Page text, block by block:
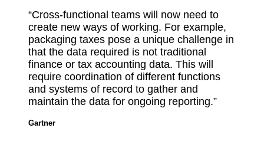
“Cross-functional teams will now need to
create new ways of working. For example,
packaging taxes pose a unique challenge in
that the data required is not traditional
finance or tax accounting data. This will
require coordination of different functions
and systems of record to gather and
maintain the data for ongoing reporting.”
Gartner